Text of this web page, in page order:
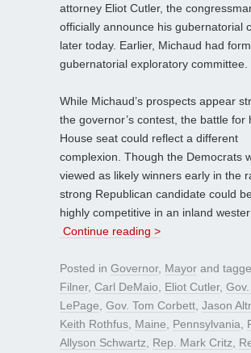
attorney Eliot Cutler, the
officially announce his gubernatorial
later today. Earlier, Michaud had
gubernatorial exploratory committee.
While Michaud’s prospects appear
the governor’s contest, the battle for
House seat could reflect a different
complexion. Though the Democrats
viewed as likely winners early in the
strong Republican candidate could
highly competitive in an inland
Continue reading >
Posted in Governor, Mayor and
Filner, Carl DeMaio Eliot Cutler,
LePage Gov. Tom Corbett Jason
Keith Rothfus Maine Pennsylvania
Allyson Schwartz
Rep. Mark Critz